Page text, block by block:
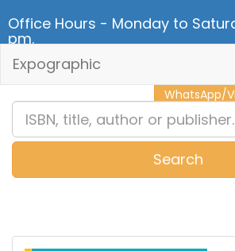
Office Hours - Monday to
pm.
WhatsApp/
Expographic
Search